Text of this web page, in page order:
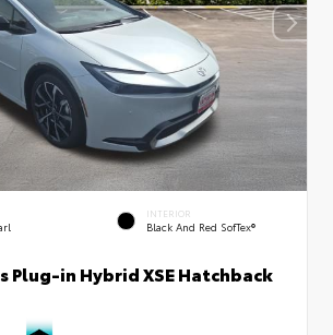
INTERIOR
Black And Red SofTex®
Plug-in Hybrid XSE Hatchback